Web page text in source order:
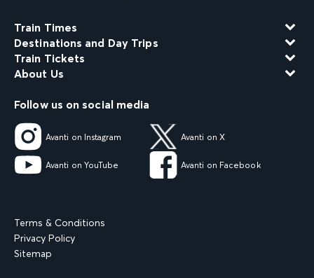
Train Times
Destinations and Day Trips
Train Tickets
About Us
Follow us on social media
Avanti on Instagram Avanti on X
Avanti on YouTube Avanti on Facebook
Terms & Conditions
Privacy Policy
Sitemap